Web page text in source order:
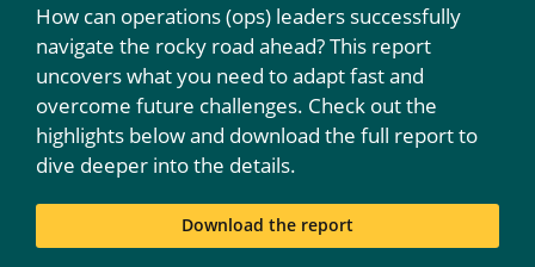
How can operations (ops) leaders successfully
navigate the rocky road ahead? This report
uncovers what you need to adapt fast and
overcome future challenges. Check out the
highlights below and download the full report to
dive deeper into the details.
Download the report